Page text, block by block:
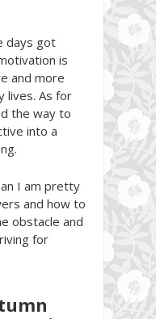
days got
is
and more
lives. As for
the way to
into a
I am pretty
and how to
obstacle and
for